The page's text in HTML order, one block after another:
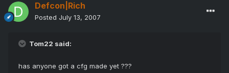
Defcon|Rich
Posted July 13, 2007
Tom22 said:
has anyone got a cfg made yet ???